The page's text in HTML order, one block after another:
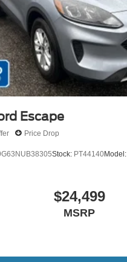
Escape
Price Drop
Stock: PT44140Model:
$24,499
MSRP